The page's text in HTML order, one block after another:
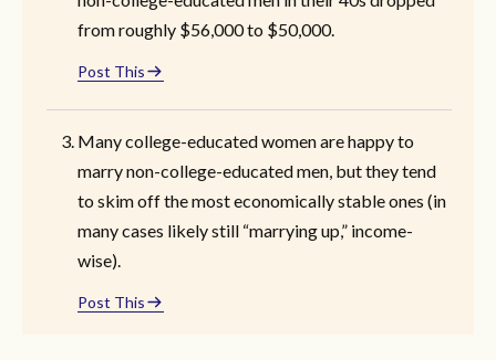
from roughly $56,000 to $50,000.
Post This
Many college-educated women are happy to
marry non-college-educated men, but they tend
to skim off the most economically stable ones (in
many cases likely still “marrying up,” income-
wise).
Post This